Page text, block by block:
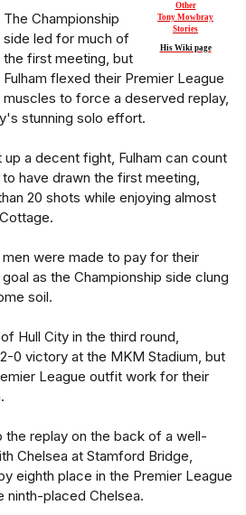
Other
Tony Mowbray
Stories
His Wiki page
The Championship
side led for much of
the first meeting, but
Fulham flexed their Premier League
muscles to force a deserved replay,
stunning solo effort.
up a decent fight, Fulham can count
have drawn the first meeting,
20 shots while enjoying almost
were made to pay for their
as the Championship side clung
soil.
Hull City in the third round,
0 victory at the MKM Stadium, but
League outfit work for their
the replay on the back of a well-
Chelsea at Stamford Bridge,
eighth place in the Premier League
ninth-placed Chelsea.